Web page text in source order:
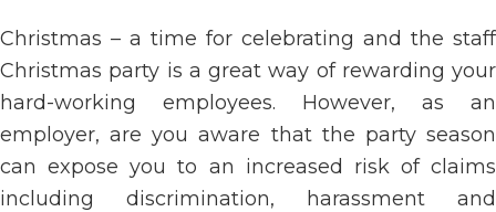
Christmas – a time for celebrating and the staff
Christmas party is a great way of rewarding your
hard-working employees. However, as an
employer, are you aware that the party season
can expose you to an increased risk of claims
including discrimination, harassment and